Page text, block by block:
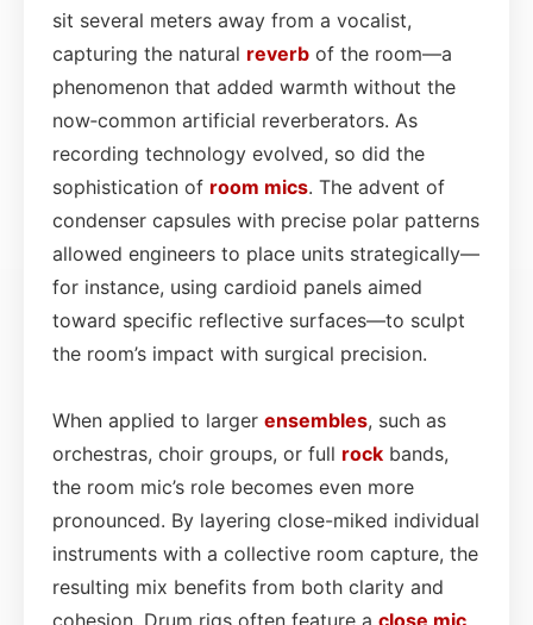
sit several meters away from a vocalist,
capturing the natural reverb of the room—a
phenomenon that added warmth without the
now‑common artificial reverberators. As
recording technology evolved, so did the
sophistication of room mics. The advent of
condenser capsules with precise polar patterns
allowed engineers to place units strategically—
for instance, using cardioid panels aimed
toward specific reflective surfaces—to sculpt
the room’s impact with surgical precision.
When applied to larger ensembles, such as
orchestras, choir groups, or full rock bands,
the room mic’s role becomes even more
pronounced. By layering close-miked individual
instruments with a collective room capture, the
resulting mix benefits from both clarity and
cohesion. Drum rigs often feature a close mic